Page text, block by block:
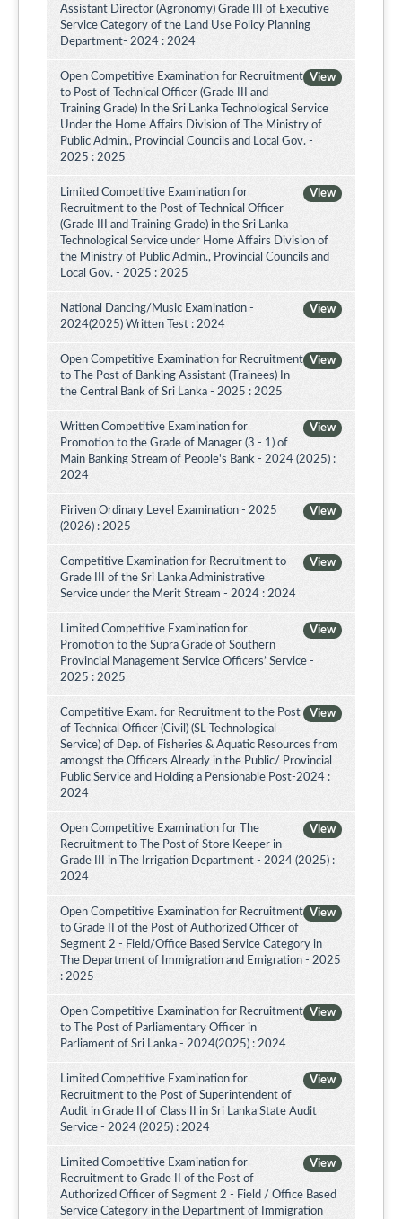
Assistant Director (Agronomy) Grade III of Executive
Service Category of the Land Use Policy Planning
Department- 2024 : 2024
View
Open Competitive Examination for Recruitment
to Post of Technical Officer (Grade III and
Training Grade) In the Sri Lanka Technological Service
Under the Home Affairs Division of The Ministry of
Public Admin., Provincial Councils and Local Gov. -
2025 : 2025
View
Limited Competitive Examination for
Recruitment to the Post of Technical Officer
(Grade III and Training Grade) in the Sri Lanka
Technological Service under Home Affairs Division of
the Ministry of Public Admin., Provincial Councils and
Local Gov. - 2025 : 2025
View
National Dancing/Music Examination -
2024(2025) Written Test : 2024
View
Open Competitive Examination for Recruitment
to The Post of Banking Assistant (Trainees) In
the Central Bank of Sri Lanka - 2025 : 2025
View
Written Competitive Examination for
Promotion to the Grade of Manager (3 - 1) of
Main Banking Stream of People's Bank - 2024 (2025) :
2024
View
Piriven Ordinary Level Examination - 2025
(2026) : 2025
View
Competitive Examination for Recruitment to
Grade III of the Sri Lanka Administrative
Service under the Merit Stream - 2024 : 2024
View
Limited Competitive Examination for
Promotion to the Supra Grade of Southern
Provincial Management Service Officers’ Service -
2025 : 2025
View
Competitive Exam. for Recruitment to the Post
of Technical Officer (Civil) (SL Technological
Service) of Dep. of Fisheries & Aquatic Resources from
amongst the Officers Already in the Public/ Provincial
Public Service and Holding a Pensionable Post-2024 :
2024
View
Open Competitive Examination for The
Recruitment to The Post of Store Keeper in
Grade III in The Irrigation Department - 2024 (2025) :
2024
View
Open Competitive Examination for Recruitment
to Grade II of the Post of Authorized Officer of
Segment 2 - Field/Office Based Service Category in
The Department of Immigration and Emigration - 2025
: 2025
View
Open Competitive Examination for Recruitment
to The Post of Parliamentary Officer in
Parliament of Sri Lanka - 2024(2025) : 2024
View
Limited Competitive Examination for
Recruitment to the Post of Superintendent of
Audit in Grade II of Class II in Sri Lanka State Audit
Service - 2024 (2025) : 2024
View
Limited Competitive Examination for
Recruitment to Grade II of the Post of
Authorized Officer of Segment 2 - Field / Office Based
Service Category in the Department of Immigration